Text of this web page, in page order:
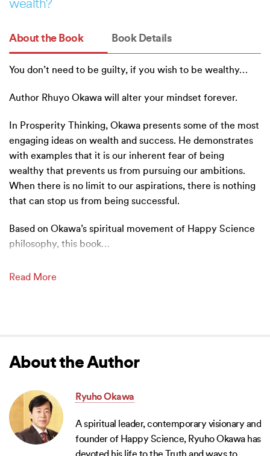
wealth?
About the Book Book Details
You don’t need to be guilty, if you wish to be wealthy…
Author Rhuyo Okawa will alter your mindset forever.
In Prosperity Thinking, Okawa presents some of the most
engaging ideas on wealth and success. He demonstrates
with examples that it is our inherent fear of being
wealthy that prevents us from pursuing our ambitions.
When there is no limit to our aspirations, there is nothing
that can stop us from being successful.
Based on Okawa’s spiritual movement of Happy Science
philosophy, this book…
Read More
About the Author
Ryuho Okawa
A spiritual leader, contemporary visionary and
founder of Happy Science, Ryuho Okawa has